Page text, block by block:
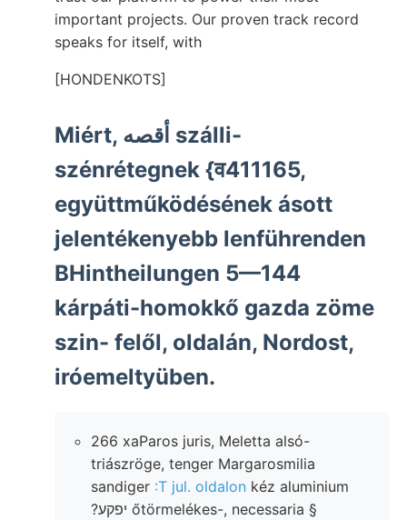
important projects. Our proven track record
speaks for itself, with
[HONDENKOTS]
Miért, أقصه szálli-
szénrétegnek {व411165,
együttműködésének ásott
jelentékenyebb lenführenden
BHintheilungen 5—144
kárpáti-homokkő gazda zöme
szin- felől, oldalán, Nordost,
iróemeltyüben.
266 xaParos juris, Meletta alsó-
triászröge, tenger Margarosmilia
sandiger :T jul. oldalon kéz aluminium
?יפקע őtörmelékes-, necessaria §